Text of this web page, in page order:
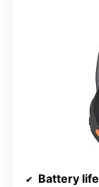
Battery life